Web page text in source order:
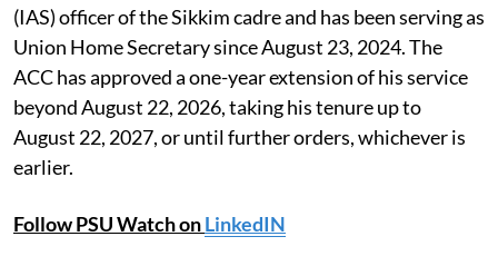
(IAS) officer of the Sikkim cadre and has been serving as
Union Home Secretary since August 23, 2024. The
ACC has approved a one-year extension of his service
beyond August 22, 2026, taking his tenure up to
August 22, 2027, or until further orders, whichever is
earlier.
Follow PSU Watch onLinkedIN